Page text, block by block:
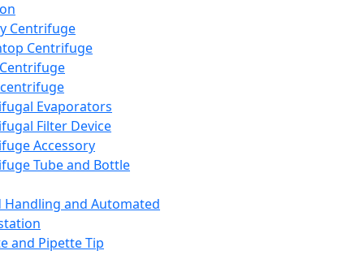
Centrifuge
Centrifuge
Evaporators
Filter Device
Accessory
Tube and Bottle
Handling and Automated
and Pipette Tip